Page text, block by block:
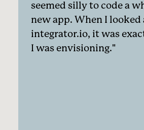
seemed silly to code a
new app. When I looked
integrator.io, it was
I was envisioning.